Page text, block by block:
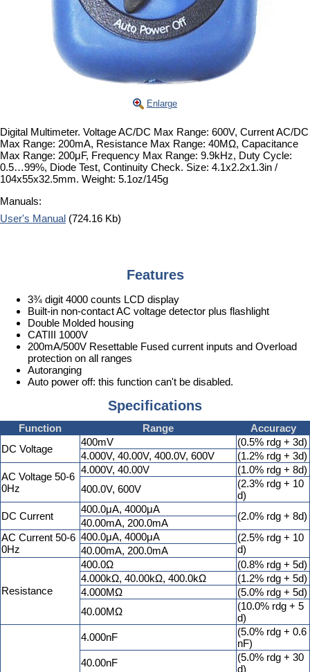
Enlarge
Digital Multimeter. Voltage AC/DC Max Range: 600V, Current AC/DC
Max Range: 200mA, Resistance Max Range: 40MΩ, Capacitance
Max Range: 200μF, Frequency Max Range: 9.9kHz, Duty Cycle:
0.5…99%, Diode Test, Continuity Check. Size: 4.1x2.2x1.3in /
104x55x32.5mm. Weight: 5.1oz/145g
Manuals:
User's Manual (724.16 Kb)
Features
3¾ digit 4000 counts LCD display
Built-in non-contact AC voltage detector plus flashlight
Double Molded housing
CATIII 1000V
200mA/500V Resettable Fused current inputs and Overload
protection on all ranges
Autoranging
Auto power off: this function can't be disabled.
Specifications
Function Range
Accuracy
DC Voltage
400mV
(0.5% rdg + 3d)
4.000V, 40.00V, 400.0V, 600V
(1.2% rdg + 3d)
AC Voltage 50-6
0Hz
4.000V, 40.00V
(1.0% rdg + 8d)
400.0V, 600V
(2.3% rdg + 10
d)
DC Current
400.0μA, 4000μA
(2.0% rdg + 8d)
40.00mA, 200.0mA
AC Current 50-6
0Hz
400.0μA, 4000μA
(2.5% rdg + 10
d)
40.00mA, 200.0mA
Resistance
400.0Ω
(0.8% rdg + 5d)
4.000kΩ, 40.00kΩ, 400.0kΩ
(1.2% rdg + 5d)
4.000MΩ
(5.0% rdg + 5d)
40.00MΩ
(10.0% rdg + 5
d)
4.000nF
(5.0% rdg + 0.6
nF)
40.00nF
(5.0% rdg + 30
d)